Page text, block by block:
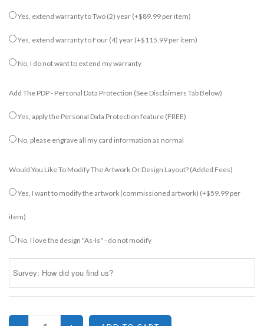
Yes, extend warranty to Two (2) year (+$89.99 per item)
Yes, extend warranty to Four (4) year (+$115.99 per item)
No, I do not want to extend my warranty
Add The PDP - Personal Data Protection (see Disclaimers Tab Below)
Yes, apply the Personal Data Protection feature (FREE)
No, please engrave all my card information as normal
Would You Like To Modify The Artwork Or Design Layout? (added Fees)
Yes, I want to modify the artwork (commissioned artwork) (+$59.99 per
item)
No, I love the design "As-Is" - do not modify